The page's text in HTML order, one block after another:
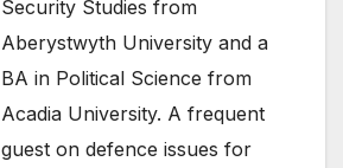
Security Studies from
Aberystwyth University and a
BA in Political Science from
Acadia University. A frequent
guest on defence issues for